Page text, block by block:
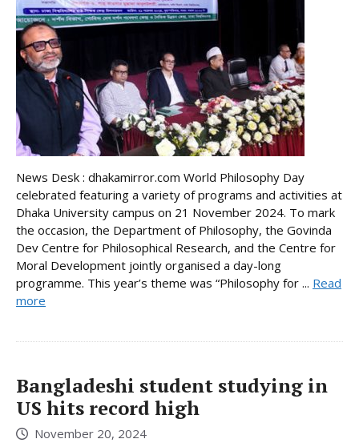
News Desk : dhakamirror.com World Philosophy Day
celebrated featuring a variety of programs and activities at
Dhaka University campus on 21 November 2024. To mark
the occasion, the Department of Philosophy, the Govinda
Dev Centre for Philosophical Research, and the Centre for
Moral Development jointly organised a day-long
programme. This year’s theme was “Philosophy for ... Read
more
Bangladeshi student studying in
US hits record high
November 20, 2024